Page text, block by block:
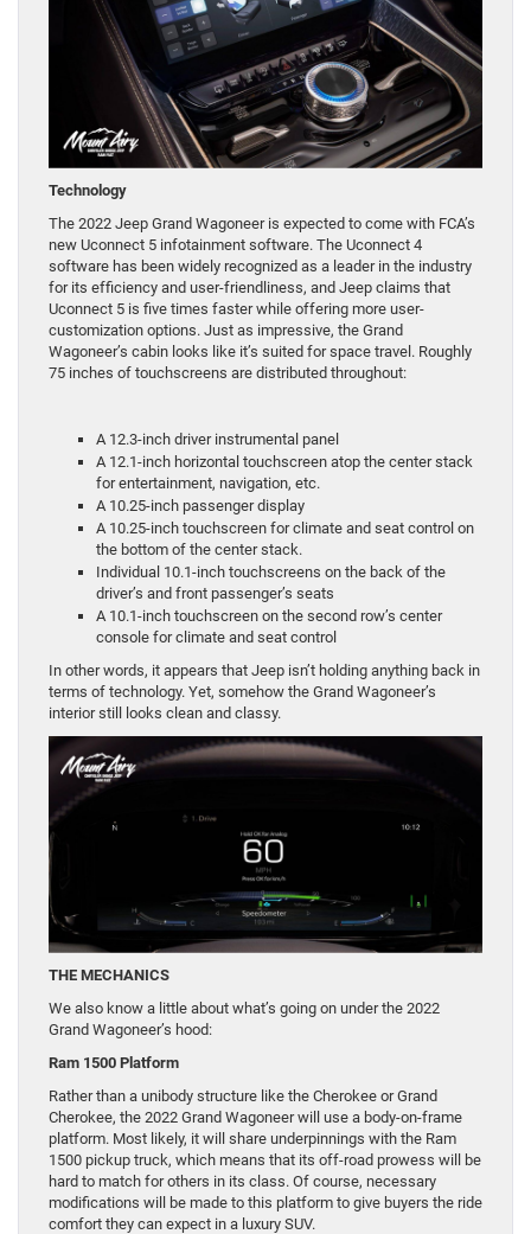
Technology
The 2022 Jeep Grand Wagoneer is expected to come with FCA’s
new Uconnect 5 infotainment software. The Uconnect 4
software has been widely recognized as a leader in the industry
for its efficiency and user-friendliness, and Jeep claims that
Uconnect 5 is five times faster while offering more user-
customization options. Just as impressive, the Grand
Wagoneer’s cabin looks like it’s suited for space travel. Roughly
75 inches of touchscreens are distributed throughout:
A 12.3-inch driver instrumental panel
A 12.1-inch horizontal touchscreen atop the center stack
for entertainment, navigation, etc.
A 10.25-inch passenger display
A 10.25-inch touchscreen for climate and seat control on
the bottom of the center stack.
Individual 10.1-inch touchscreens on the back of the
driver’s and front passenger’s seats
A 10.1-inch touchscreen on the second row’s center
console for climate and seat control
In other words, it appears that Jeep isn’t holding anything back in
terms of technology. Yet, somehow the Grand Wagoneer’s
interior still looks clean and classy.
THE MECHANICS
We also know a little about what’s going on under the 2022
Grand Wagoneer’s hood:
Ram 1500 Platform
Rather than a unibody structure like the Cherokee or Grand
Cherokee, the 2022 Grand Wagoneer will use a body-on-frame
platform. Most likely, it will share underpinnings with the Ram
1500 pickup truck, which means that its off-road prowess will be
hard to match for others in its class. Of course, necessary
modifications will be made to this platform to give buyers the ride
comfort they can expect in a luxury SUV.